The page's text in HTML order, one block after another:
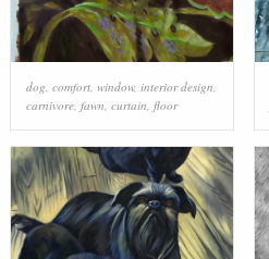
dog comfort, window, interior design
carnivore, fawn curtain floor